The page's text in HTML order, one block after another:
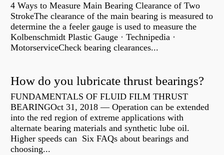
4 Ways to Measure Main Bearing Clearance of Two
StrokeThe clearance of the main bearing is measured to
determine the a feeler gauge is used to measure the
Kolbenschmidt Plastic Gauge · Technipedia ·
MotorserviceCheck bearing clearances...
How do you lubricate thrust bearings?
FUNDAMENTALS OF FLUID FILM THRUST
BEARINGOct 31, 2018 — Operation can be extended
into the red region of extreme applications with
alternate bearing materials and synthetic lube oil.
Higher speeds can Six FAQs about bearings and
choosing...